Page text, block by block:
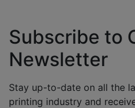
Subscribe to
Newsletter
Stay up-to-date on all the
printing industry and